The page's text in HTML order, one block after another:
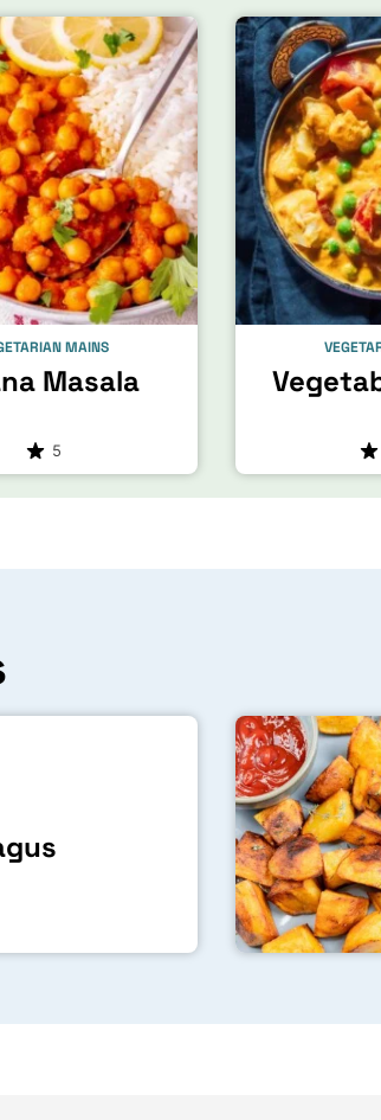
MAINS
Masala
5